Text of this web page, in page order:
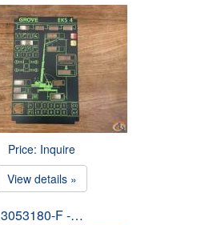
Price: Inquire
View details »
3053180-F -…